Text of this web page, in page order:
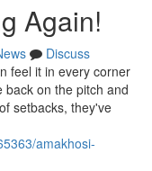
Again!
Discuss
feel it in every corner
on the pitch and
setbacks, they've
amakhosi-